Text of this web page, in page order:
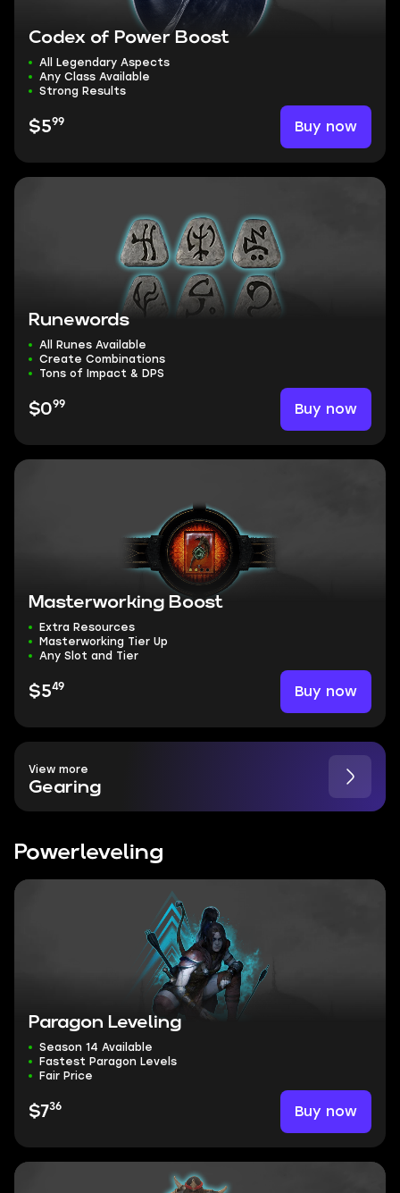
Codex of Power Boost
All Legendary Aspects
Any Class Available
Strong Results
$599 Buy now
Runewords
All Runes Available
Create Combinations
Tons of Impact & DPS
$099 Buy now
Masterworking Boost
Extra Resources
Masterworking Tier Up
Any Slot and Tier
$549 Buy now
View more
Gearing
Powerleveling
Paragon Leveling
Season 14 Available
Fastest Paragon Levels
Fair Price
$736 Buy now